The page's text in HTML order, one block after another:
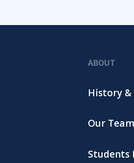
ABOUT
History &
Our Team
Students